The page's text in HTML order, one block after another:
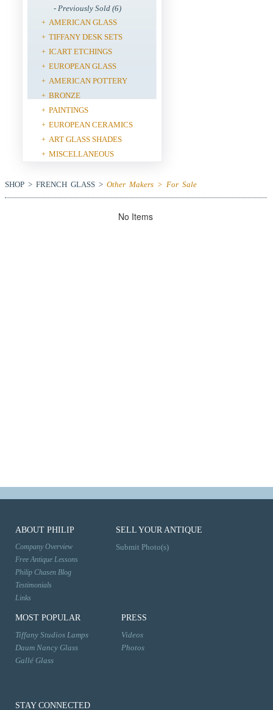
- Previously Sold (6)
+ AMERICAN GLASS
+ TIFFANY DESK SETS
+ ICART ETCHINGS
+ EUROPEAN GLASS
+ AMERICAN POTTERY
+ BRONZE
+ PAINTINGS
+ EUROPEAN CERAMICS
+ ART GLASS SHADES
+ MISCELLANEOUS
SHOP > FRENCH GLASS > Other Makers > For Sale
No Items
ABOUT PHILIP
Company Overview
Free Antique Lessons
Philip Chasen Blog
Testimonials
Links
SELL YOUR ANTIQUE
Submit Photo(s)
MOST POPULAR
Tiffany Studios Lamps
Daum Nancy Glass
Gallé Glass
PRESS
Videos
Photos
STAY CONNECTED